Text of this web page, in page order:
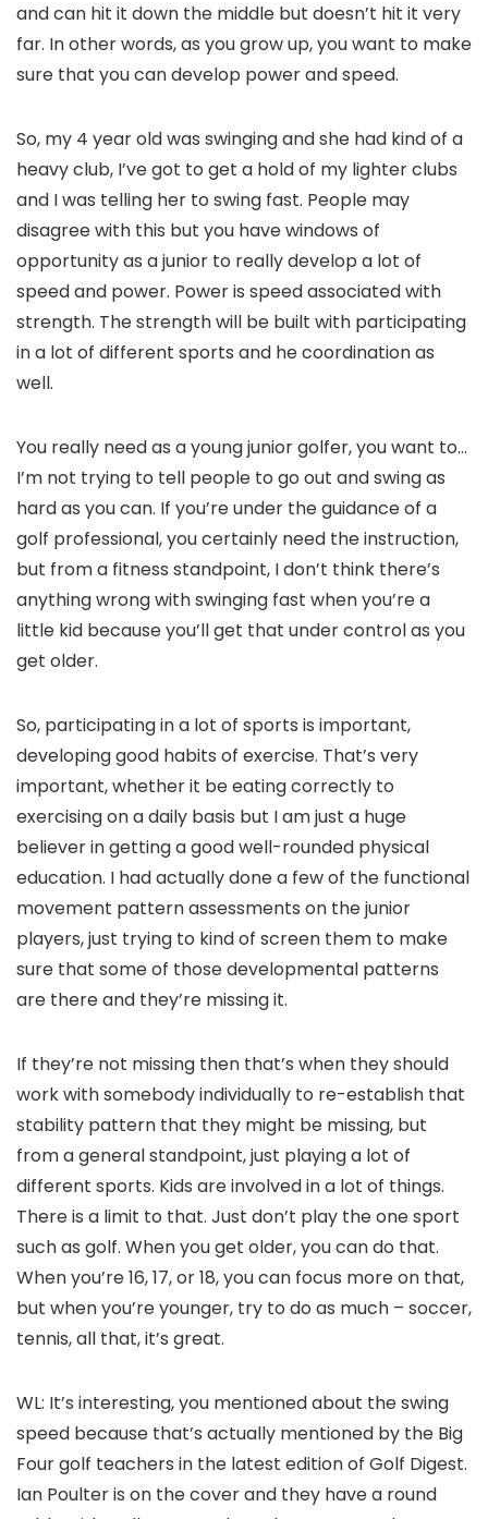
and can hit it down the middle but doesn’t hit it very
far. In other words, as you grow up, you want to make
sure that you can develop power and speed.
So, my 4 year old was swinging and she had kind of a
heavy club, I’ve got to get a hold of my lighter clubs
and I was telling her to swing fast. People may
disagree with this but you have windows of
opportunity as a junior to really develop a lot of
speed and power. Power is speed associated with
strength. The strength will be built with participating
in a lot of different sports and he coordination as
well.
You really need as a young junior golfer, you want to…
I’m not trying to tell people to go out and swing as
hard as you can. If you’re under the guidance of a
golf professional, you certainly need the instruction,
but from a fitness standpoint, I don’t think there’s
anything wrong with swinging fast when you’re a
little kid because you’ll get that under control as you
get older.
So, participating in a lot of sports is important,
developing good habits of exercise. That’s very
important, whether it be eating correctly to
exercising on a daily basis but I am just a huge
believer in getting a good well-rounded physical
education. I had actually done a few of the functional
movement pattern assessments on the junior
players, just trying to kind of screen them to make
sure that some of those developmental patterns
are there and they’re missing it.
If they’re not missing then that’s when they should
work with somebody individually to re-establish that
stability pattern that they might be missing, but
from a general standpoint, just playing a lot of
different sports. Kids are involved in a lot of things.
There is a limit to that. Just don’t play the one sport
such as golf. When you get older, you can do that.
When you’re 16, 17, or 18, you can focus more on that,
but when you’re younger, try to do as much – soccer,
tennis, all that, it’s great.
WL: It’s interesting, you mentioned about the swing
speed because that’s actually mentioned by the Big
Four golf teachers in the latest edition of Golf Digest.
Ian Poulter is on the cover and they have a round